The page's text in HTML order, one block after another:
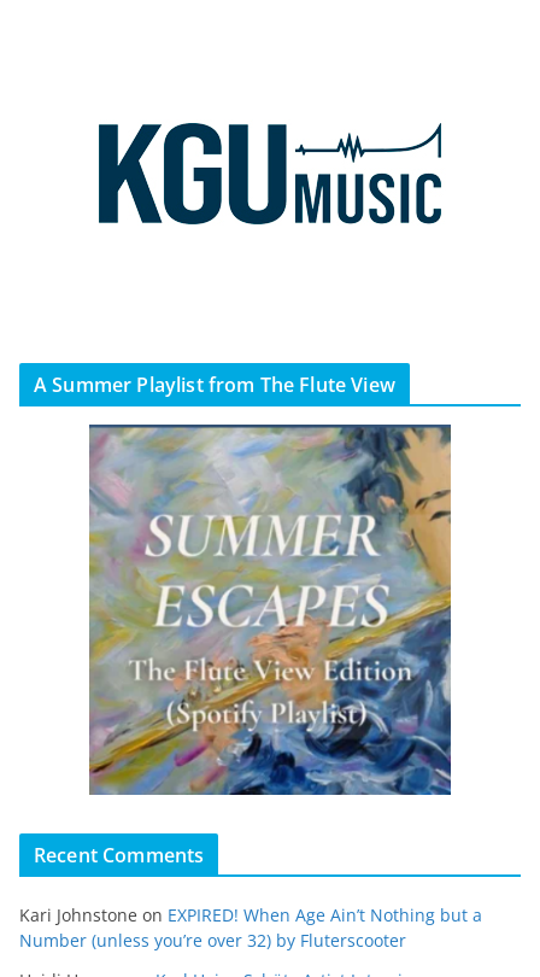
A Summer Playlist from The Flute View
Recent Comments
Kari Johnstone on EXPIRED! When Age Ain’t Nothing but a
Number (unless you’re over 32) by Fluterscooter